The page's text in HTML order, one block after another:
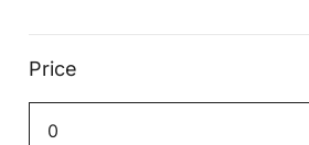
Price
Min
Max